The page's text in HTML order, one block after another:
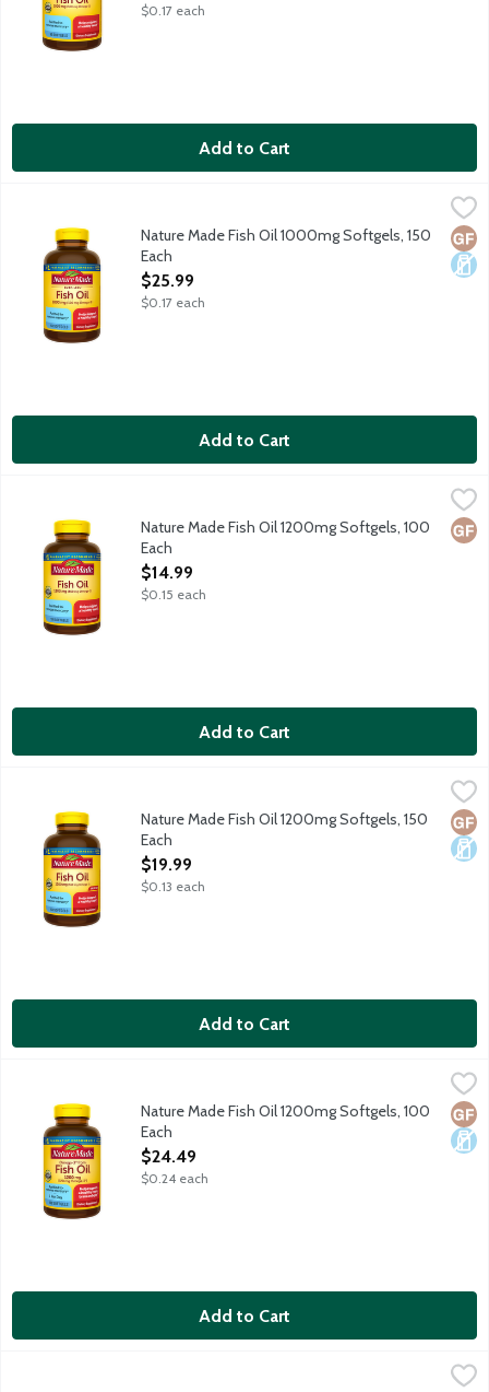
$0.17 each
Add to Cart
Dietary supplement helps support a healthy heart. Purified to
Nature Made Fish Oil 1000mg Softgels, 150
Each
Open Product Description
$25.99
$0.17 each
Add to Cart
Dietary supplement helps support a healthy heart. Purified to
Nature Made Fish Oil 1200mg Softgels, 100
Each
Open Product Description
$14.99
$0.15 each
Add to Cart
Dietary supplement helps support a healthy heart. Purified to
Nature Made Fish Oil 1200mg Softgels, 150
Each
Open Product Description
$19.99
$0.13 each
Add to Cart
Dietary supplement helps support a healthy heart. Purified to
Nature Made Fish Oil 1200mg Softgels, 100
Each
Open Product Description
$24.49
$0.24 each
Add to Cart
Nature Made Flaxseed Oil 1000mg Liquid Softgels, 100 Each,